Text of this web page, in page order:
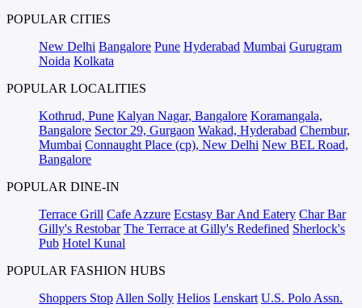
POPULAR CITIES
New Delhi Bangalore Pune Hyderabad Mumbai Gurugram
Noida Kolkata
POPULAR LOCALITIES
Kothrud, Pune Kalyan Nagar, Bangalore Koramangala,
Bangalore Sector 29, Gurgaon Wakad, Hyderabad Chembur,
Mumbai Connaught Place (cp), New Delhi New BEL Road,
Bangalore
POPULAR DINE-IN
Terrace Grill Cafe Azzure Ecstasy Bar And Eatery Char Bar
Gilly's Restobar The Terrace at Gilly's Redefined Sherlock's
Pub Hotel Kunal
POPULAR FASHION HUBS
Shoppers Stop Allen Solly Helios Lenskart U.S. Polo Assn.